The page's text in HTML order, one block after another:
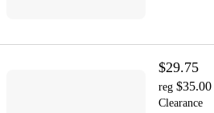
$29.75
reg $35.00
Clearance